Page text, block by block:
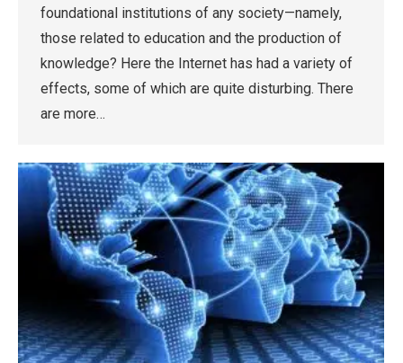
foundational institutions of any society—namely,
those related to education and the production of
knowledge? Here the Internet has had a variety of
effects, some of which are quite disturbing. There
are more…